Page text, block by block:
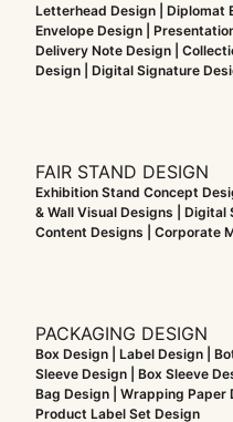
Letterhead Design | Diplomat
Envelope Design |
Delivery Note Design |
Design | Digital Signature
FAIR STAND DESIGN
Exhibition Stand Concept
& Wall Visual Designs |
Content Designs | Corporate
PACKAGING DESIGN
Box Design | Label Design |
Sleeve Design | Box Sleeve
Bag Design | Wrapping Paper
Product Label Set Design